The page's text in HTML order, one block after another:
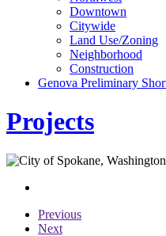
Downtown
Citywide
Land Use/Zoning
Neighborhood
Construction
Genova Preliminary
Projects
Previous
Next